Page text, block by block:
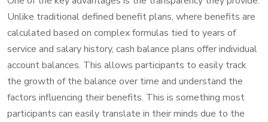
Unlike traditional defined benefit plans, where benefits are
calculated based on complex formulas tied to years of
service and salary history, cash balance plans offer individual
account balances. This allows participants to easily track
the growth of the balance over time and understand the
factors influencing their benefits. This is something most
participants can easily translate in their minds due to the